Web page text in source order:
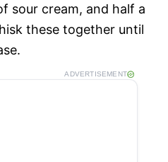
sour cream, and half a
these together until
ADVERTISEMENT